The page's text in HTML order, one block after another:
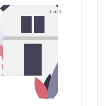
1 of 1